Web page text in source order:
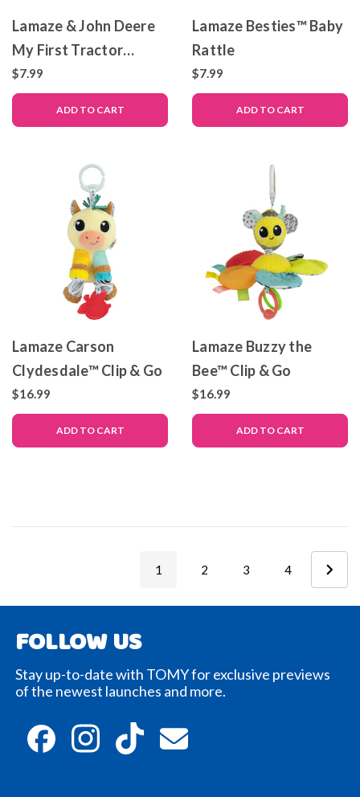
Lamaze & John Deere
My First Tractor
Rattle
$7.99
ADD TO CART
Lamaze Besties™ Baby
Rattle
$7.99
ADD TO CART
Lamaze Carson
Clydesdale™ Clip & Go
$16.99
ADD TO CART
Lamaze Buzzy the
Bee™ Clip & Go
$16.99
ADD TO CART
1 2 3 4
FOLLOW US
Stay up-to-date with TOMY for exclusive previews
of the newest launches and more.